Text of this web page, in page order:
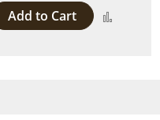
Add to Cart